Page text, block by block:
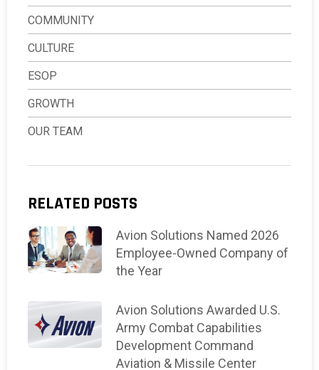
COMMUNITY
CULTURE
ESOP
GROWTH
OUR TEAM
RELATED POSTS
Avion Solutions Named 2026
Employee-Owned Company of
the Year
Avion Solutions Awarded U.S.
Army Combat Capabilities
Development Command
Aviation & Missile Center